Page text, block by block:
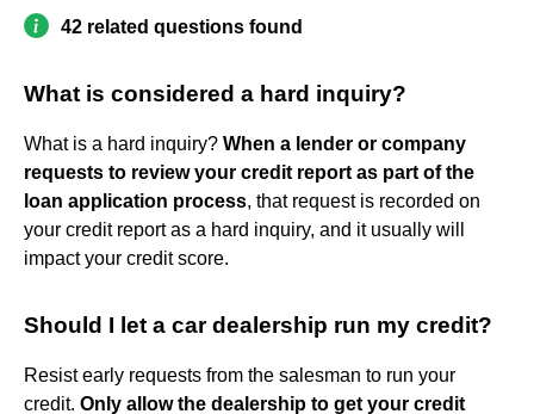
42 related questions found
What is considered a hard inquiry?
What is a hard inquiry? When a lender or company
requests to review your credit report as part of the
loan application process, that request is recorded on
your credit report as a hard inquiry, and it usually will
impact your credit score.
Should I let a car dealership run my credit?
Resist early requests from the salesman to run your
credit. Only allow the dealership to get your credit